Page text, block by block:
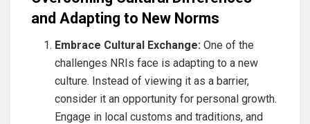
and Adapting to New Norms
Embrace Cultural Exchange: One of the
challenges NRIs face is adapting to a new
culture. Instead of viewing it as a barrier,
consider it an opportunity for personal growth.
Engage in local customs and traditions, and